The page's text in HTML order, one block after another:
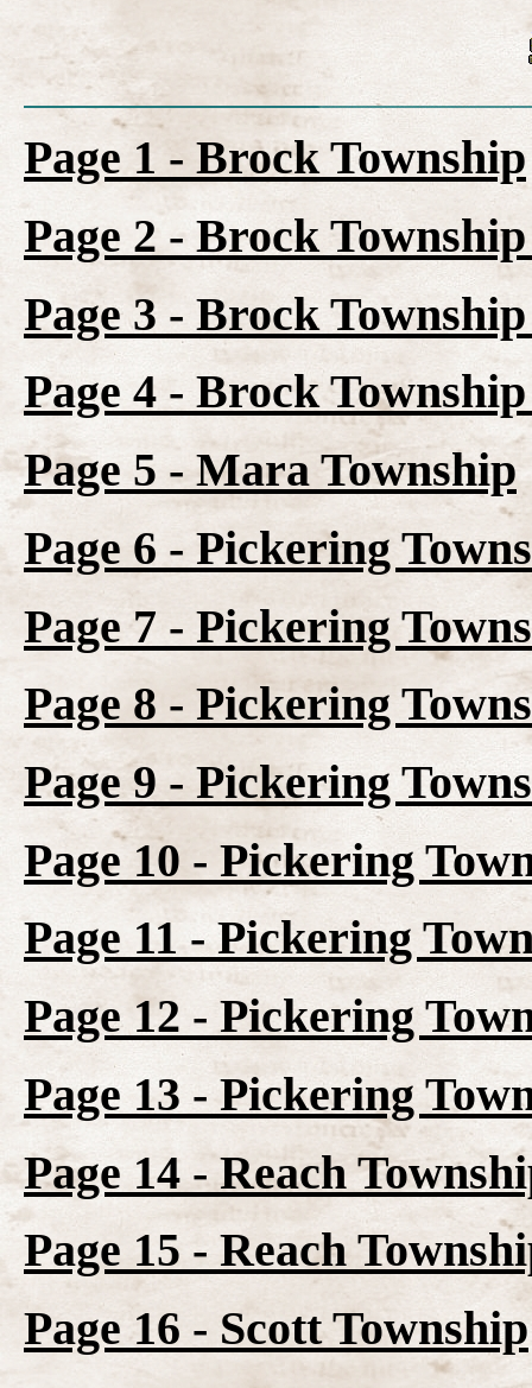
Page 1 - Brock Township
Page 2 - Brock
Page 3 - Brock
Page 4 - Brock
Page 5 - Mara Township
Page 6 - Pickering
Page 7 - Pickering
Page 8 - Pickering
Page 9 - Pickering
Page 10 - Pickering
Page 11 - Pickering
Page 12 - Pickering
Page 13 - Pickering
Page 14 - Reach
Page 15 - Reach
Page 16 - Scott Township